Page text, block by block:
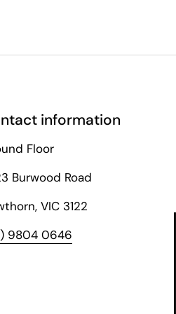
information
Floor
Burwood Road
VIC 3122
9804 0646